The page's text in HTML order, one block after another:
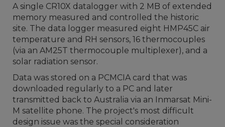
A single CR10X datalogger with 2 MB of extended
memory measured and controlled the historic
site. The data logger measured eight HMP45C air
temperature and RH sensors, 16 thermocouples
(via an AM25T thermocouple multiplexer), and a
solar radiation sensor.
Data was stored on a PCMCIA card that was
downloaded regularly to a PC and later
transmitted back to Australia via an Inmarsat Mini-
M satellite phone. The project's most difficult
design issue was the special consideration